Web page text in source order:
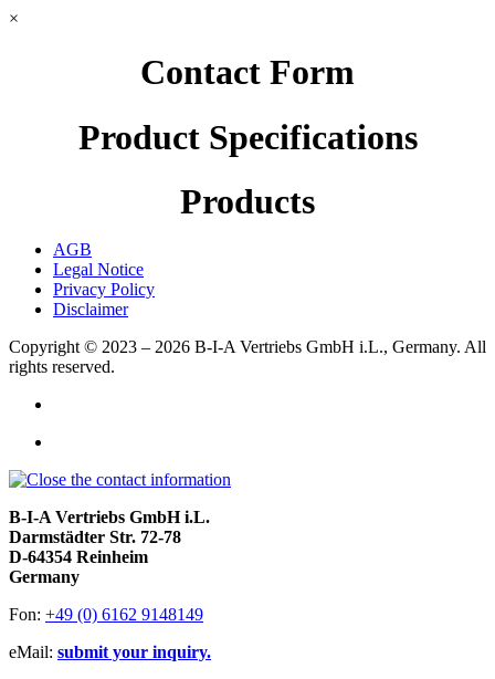
×
Contact Form
Product Specifications
Products
AGB
Legal Notice
Privacy Policy
Disclaimer
Copyright © 2023 – 2026 B-I-A Vertriebs GmbH i.L., Germany. All
rights reserved.
B-I-A Vertriebs GmbH i.L.
Darmstädter Str. 72-78
D-64354 Reinheim
Germany
Fon: +49 (0) 6162 9148149
eMail: submit your inquiry.